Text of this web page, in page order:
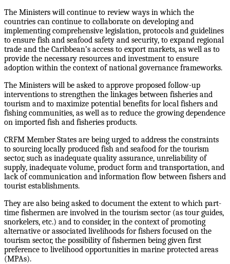
The Ministers will continue to review ways in which the
countries can continue to collaborate on developing and
implementing comprehensive legislation, protocols and guidelines
to ensure fish and seafood safety and security, to expand regional
trade and the Caribbean’s access to export markets, as well as to
provide the necessary resources and investment to ensure
adoption within the context of national governance frameworks.
The Ministers will be asked to approve proposed follow-up
interventions to strengthen the linkages between fisheries and
tourism and to maximize potential benefits for local fishers and
fishing communities, as well as to reduce the growing dependence
on imported fish and fisheries products.
CRFM Member States are being urged to address the constraints
to sourcing locally produced fish and seafood for the tourism
sector, such as inadequate quality assurance, unreliability of
supply, inadequate volume, product form and transportation, and
lack of communication and information flow between fishers and
tourist establishments.
They are also being asked to document the extent to which part-
time fishermen are involved in the tourism sector (as tour guides,
snorkelers, etc.) and to consider, in the context of promoting
alternative or associated livelihoods for fishers focused on the
tourism sector, the possibility of fishermen being given first
preference to livelihood opportunities in marine protected areas
(MPAs).